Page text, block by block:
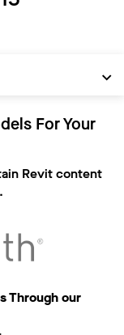
For Your
Revit content
Through our